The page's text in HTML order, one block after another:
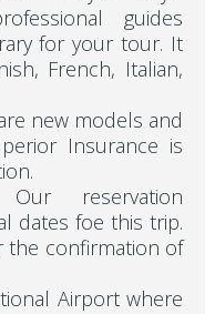
guides
for your tour. It
French, Italian,
new models and
Insurance is
reservation
dates foe this trip.
the confirmation of
Airport where